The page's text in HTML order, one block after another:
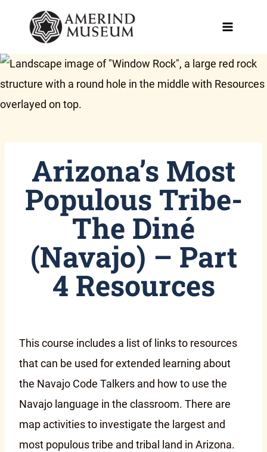
Arizona’s Most
Populous Tribe-
The Diné
(Navajo) – Part
4 Resources
This course includes a list of links to resources
that can be used for extended learning about
the Navajo Code Talkers and how to use the
Navajo language in the classroom. There are
map activities to investigate the largest and
most populous tribe and tribal land in Arizona.